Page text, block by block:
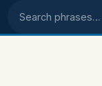
Search phrases